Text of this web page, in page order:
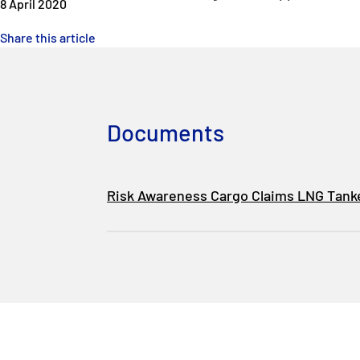
8 April 2020
Share this article
Documents
Risk Awareness Cargo Claims LNG